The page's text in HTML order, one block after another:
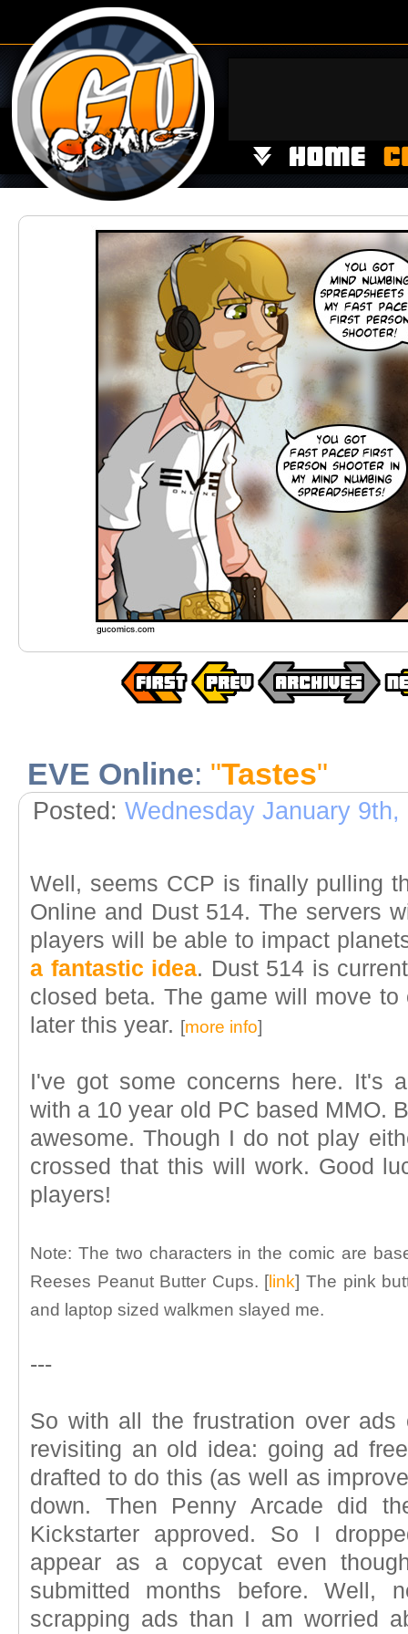
EVE Online: "Tastes"
Posted: Wednesday January 9th,
Well, seems CCP is finally pulling
Online and Dust 514. The servers
players will be able to impact
a fantastic idea. Dust 514 is
closed beta. The game will move
later this year. [more info]
I've got some concerns here. It's
with a 10 year old PC based MMO.
awesome. Though I do not play
crossed that this will work. Good
players!
Note: The two characters in the comic are
Reeses Peanut Butter Cups. [ link] The pink
and laptop sized walkmen slayed me.
---
So with all the frustration over
revisiting an old idea: going ad
drafted to do this (as well as
down. Then Penny Arcade did
Kickstarter approved. So I
appear as a copycat even
submitted months before. Well,
scrapping ads than I am worried